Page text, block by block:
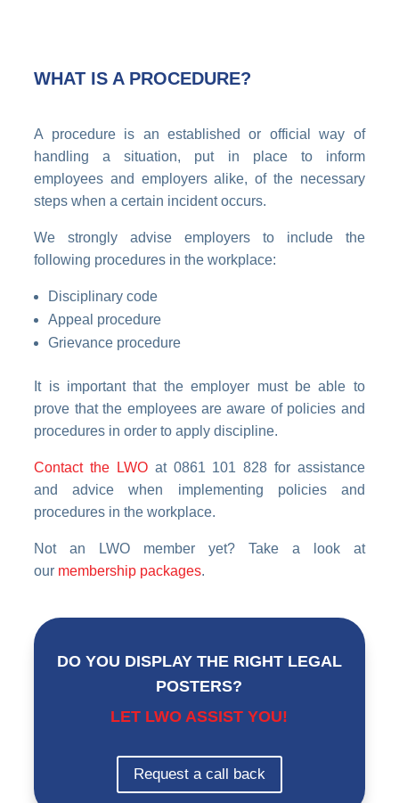
WHAT IS A PROCEDURE?
A procedure is an established or official way of
handling a situation, put in place to inform
employees and employers alike, of the necessary
steps when a certain incident occurs.
We strongly advise employers to include the
following procedures in the workplace:
Disciplinary code
Appeal procedure
Grievance procedure
It is important that the employer must be able to
prove that the employees are aware of policies and
procedures in order to apply discipline.
Contact the LWO at 0861 101 828 for assistance
and advice when implementing policies and
procedures in the workplace.
Not an LWO member yet? Take a look at
our membership packages.
DO YOU DISPLAY THE RIGHT LEGAL
POSTERS?
LET LWO ASSIST YOU!
Request a call back